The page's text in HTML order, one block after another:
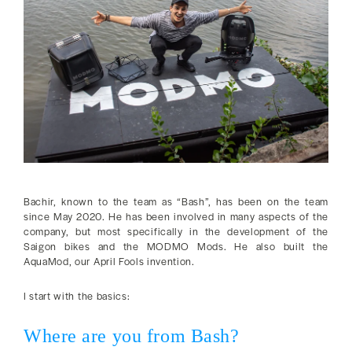
Bachir, known to the team as “Bash”, has been on the team
since May 2020. He has been involved in many aspects of the
company, but most specifically in the development of the
Saigon bikes and the MODMO Mods. He also built the
AquaMod, our April Fools invention.
I start with the basics:
Where are you from Bash?